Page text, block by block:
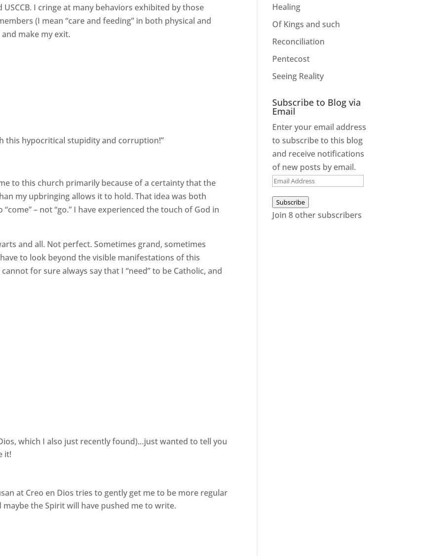
I cringe at many behaviors exhibited by those
(I mean “care and feeding” in both physical and
make my exit.
this hypocritical stupidity and corruption!”
to this church primarily because of a certainty that the
my upbringing allows it to hold. That idea was both
– not “go.” I have experienced the touch of God in
and all. Not perfect. Sometimes grand, sometimes
to look beyond the visible manifestations of this
for sure always say that I “need” to be Catholic, and
which I also just recently found)…just wanted to tell you
it!
at Creo en Dios tries to gently get me to be more regular
the Spirit will have pushed me to write.
Healing
Of Kings and such
Reconciliation
Pentecost
Seeing Reality
Subscribe to Blog via
Email
Enter your email address
to subscribe to this blog
and receive notifications
of new posts by email.
Email
Subscribe
Join 8 other subscribers